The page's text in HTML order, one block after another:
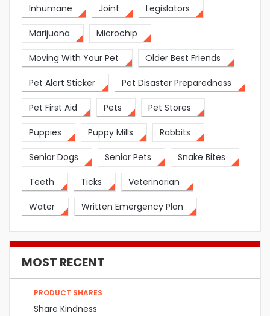
Inhumane Joint Legislators
Marijuana Microchip
Moving With Your Pet Older Best Friends
Pet Alert Sticker Pet Disaster Preparedness
Pet First Aid Pets Pet Stores
Puppies Puppy Mills Rabbits
Senior Dogs Senior Pets Snake Bites
Teeth Ticks Veterinarian
Water Written Emergency Plan
MOST RECENT
PRODUCT SHARES
Share Kindness